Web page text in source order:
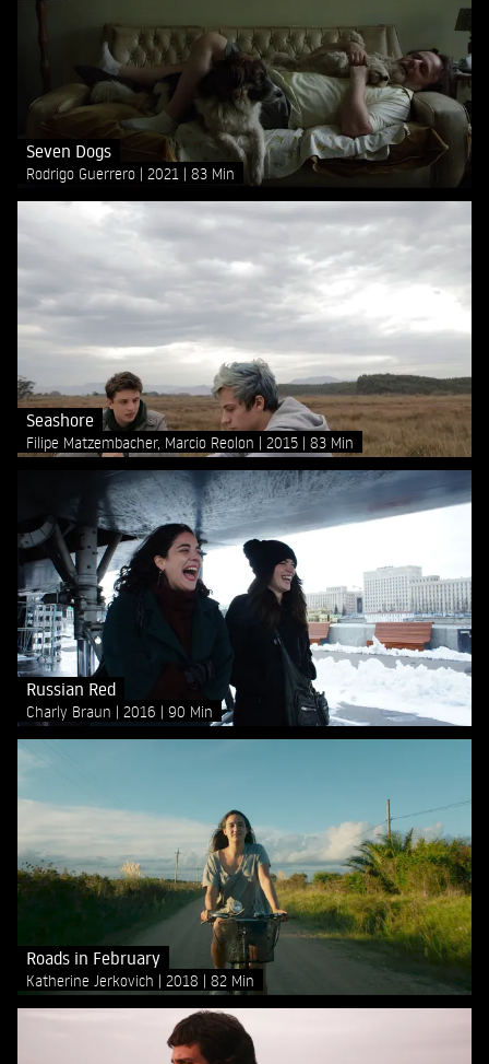
Seven Dogs
Rodrigo Guerrero 2021 83 Min
Seashore
Filipe Matzembacher, Marcio Reolon 2015 83 Min
Russian Red
Charly Braun 2016 90 Min
Roads in February
Katherine Jerkovich 2018 82 Min